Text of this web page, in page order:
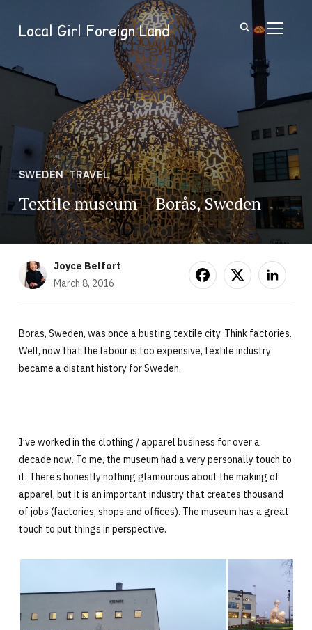
Local Girl Foreign Land
SWEDEN,TRAVEL
Textile museum – Borås, Sweden
Joyce Belfort
March 8, 2016
Boras, Sweden, was once a busting textile city. Think factories.
Well, now that the labour is too expensive, textile industry
became a distant history for Sweden.
I’ve worked in the clothing / apparel business for over a
decade now. To me, the museum had a very personally touch to
it. There’s honestly nothing glamourous about the making of
apparel, but it is an important industry that creates thousand
of jobs (factories, shops and offices). The museum has a great
touch to put things in perspective.